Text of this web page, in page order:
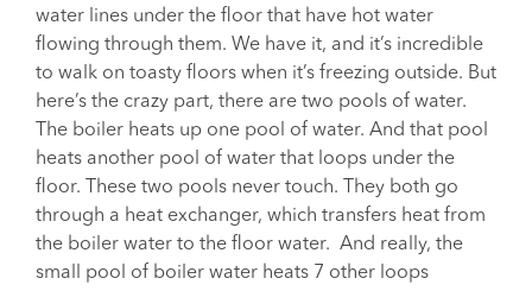
water lines under the floor that have hot water
flowing through them. We have it, and it’s incredible
to walk on toasty floors when it’s freezing outside. But
here’s the crazy part, there are two pools of water.
The boiler heats up one pool of water. And that pool
heats another pool of water that loops under the
floor. These two pools never touch. They both go
through a heat exchanger, which transfers heat from
the boiler water to the floor water. And really, the
small pool of boiler water heats 7 other loops